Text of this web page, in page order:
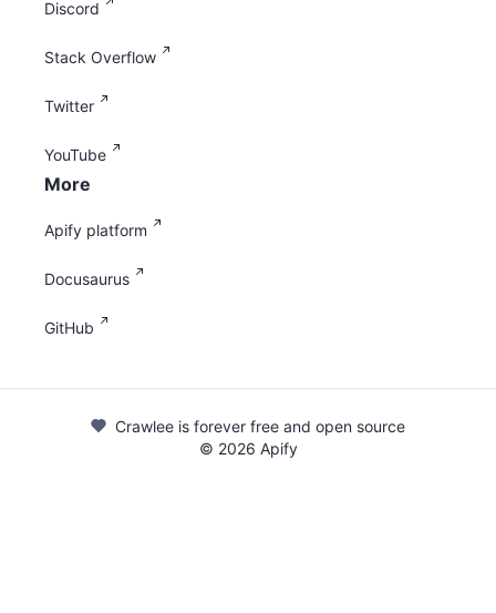
Discord
Stack Overflow
Twitter
YouTube
More
Apify platform
Docusaurus
GitHub
Crawlee is forever free and open source
© 2026 Apify